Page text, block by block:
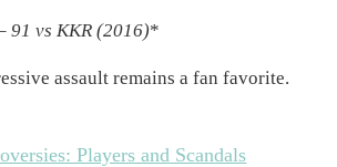
91 vs KKR (2016)*
assault remains a fan favorite.
Players and Scandals